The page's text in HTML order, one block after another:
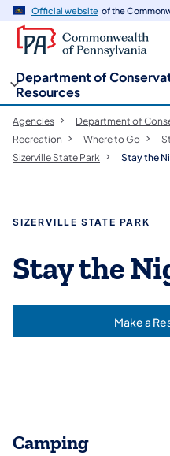
Official website of the
Department of
Resources
Agencies
Department of
Recreation
Where to Go
Sizerville State Park
Stay the
SIZERVILLE STATE PARK
Stay the
Make a
Camping